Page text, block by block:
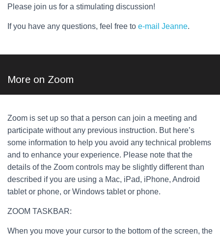
Please join us for a stimulating discussion!
If you have any questions, feel free to e-mail Jeanne.
More on Zoom
Zoom is set up so that a person can join a meeting and
participate without any previous instruction. But here’s
some information to help you avoid any technical problems
and to enhance your experience. Please note that the
details of the Zoom controls may be slightly different than
described if you are using a Mac, iPad, iPhone, Android
tablet or phone, or Windows tablet or phone.
ZOOM TASKBAR:
When you move your cursor to the bottom of the screen, the